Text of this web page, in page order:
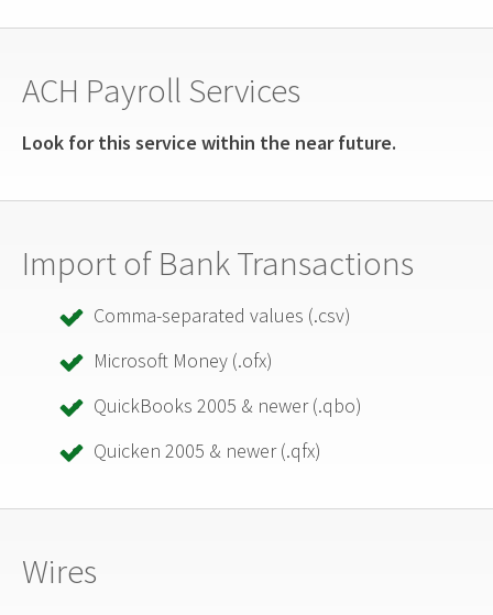
ACH Payroll Services
Look for this service within the near future.
Import of Bank Transactions
Comma-separated values (.csv)
Microsoft Money (.ofx)
QuickBooks 2005 & newer (.qbo)
Quicken 2005 & newer (.qfx)
Wires